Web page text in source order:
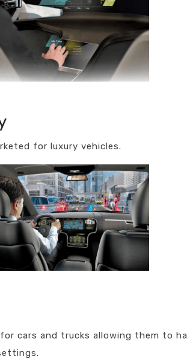
for luxury vehicles.
cars and trucks allowing them to